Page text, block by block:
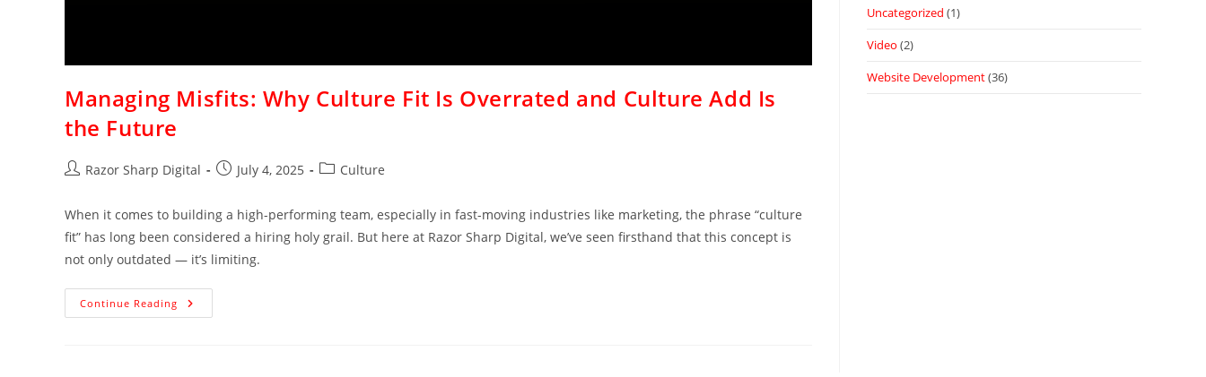
Managing Misfits: Why Culture Fit Is Overrated and Culture Add Is
the Future
Razor Sharp Digital July 4, 2025 Culture
When it comes to building a high-performing team, especially in fast-moving industries like marketing, the phrase “culture
fit” has long been considered a hiring holy grail. But here at Razor Sharp Digital, we’ve seen firsthand that this concept is
not only outdated — it’s limiting.
Continue Reading
Uncategorized (1)
Video (2)
Website Development(36)